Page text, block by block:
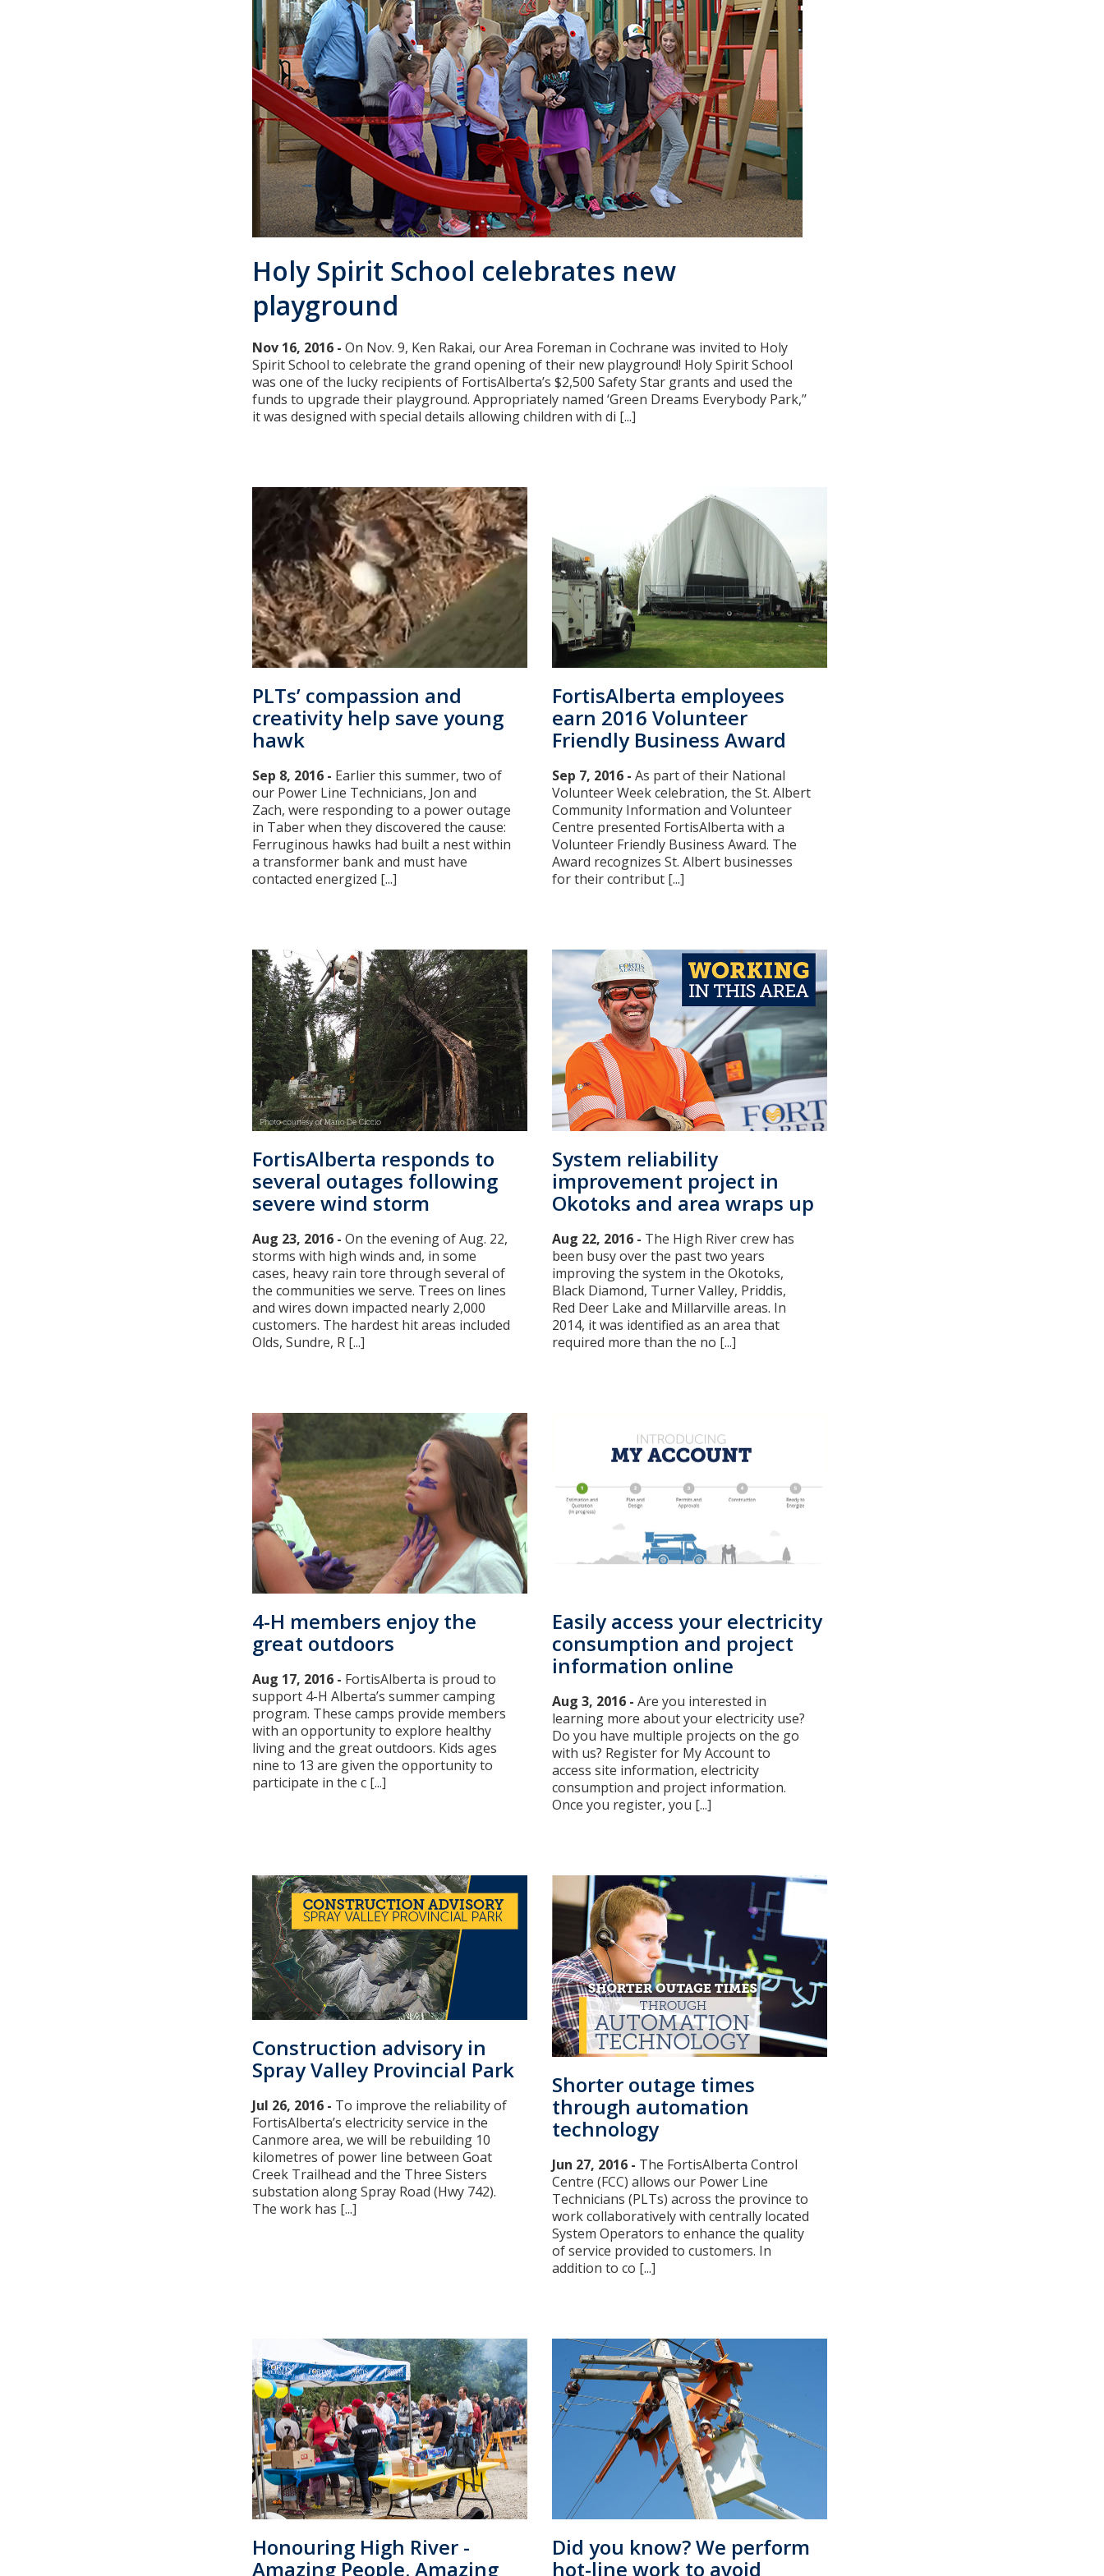
Holy Spirit School celebrates new
playground
Nov 16, 2016 - On Nov. 9, Ken Rakai, our Area Foreman in Cochrane was invited to Holy
Spirit School to celebrate the grand opening of their new playground! Holy Spirit School
was one of the lucky recipients of FortisAlberta’s $2,500 Safety Star grants and used the
funds to upgrade their playground. Appropriately named ‘Green Dreams Everybody Park,’’
it was designed with special details allowing children with di [...]
PLTs’ compassion and
creativity help save young
hawk
Sep 8, 2016 - Earlier this summer, two of
our Power Line Technicians, Jon and
Zach, were responding to a power outage
in Taber when they discovered the cause:
Ferruginous hawks had built a nest within
a transformer bank and must have
contacted energized [...]
FortisAlberta employees
earn 2016 Volunteer
Friendly Business Award
Sep 7, 2016 - As part of their National
Volunteer Week celebration, the St. Albert
Community Information and Volunteer
Centre presented FortisAlberta with a
Volunteer Friendly Business Award. The
Award recognizes St. Albert businesses
for their contribut [...]
FortisAlberta responds to
several outages following
severe wind storm
Aug 23, 2016 - On the evening of Aug. 22,
storms with high winds and, in some
cases, heavy rain tore through several of
the communities we serve. Trees on lines
and wires down impacted nearly 2,000
customers. The hardest hit areas included
Olds, Sundre, R [...]
System reliability
improvement project in
Okotoks and area wraps up
Aug 22, 2016 - The High River crew has
been busy over the past two years
improving the system in the Okotoks,
Black Diamond, Turner Valley, Priddis,
Red Deer Lake and Millarville areas. In
2014, it was identified as an area that
required more than the no [...]
4-H members enjoy the
great outdoors
Aug 17, 2016 - FortisAlberta is proud to
support 4-H Alberta’s summer camping
program. These camps provide members
with an opportunity to explore healthy
living and the great outdoors. Kids ages
nine to 13 are given the opportunity to
participate in the c [...]
Easily access your electricity
consumption and project
information online
Aug 3, 2016 - Are you interested in
learning more about your electricity use?
Do you have multiple projects on the go
with us? Register for My Account to
access site information, electricity
consumption and project information.
Once you register, you [...]
Construction advisory in
Spray Valley Provincial Park
Jul 26, 2016 - To improve the reliability of
FortisAlberta’s electricity service in the
Canmore area, we will be rebuilding 10
kilometres of power line between Goat
Creek Trailhead and the Three Sisters
substation along Spray Road (Hwy 742).
The work has [...]
Shorter outage times
through automation
technology
Jun 27, 2016 - The FortisAlberta Control
Centre (FCC) allows our Power Line
Technicians (PLTs) across the province to
work collaboratively with centrally located
System Operators to enhance the quality
of service provided to customers. In
addition to co [...]
Honouring High River -
Amazing People. Amazing
Did you know? We perform
hot-line work to avoid